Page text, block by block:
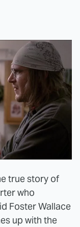
true story of
who
Foster Wallace
up with the